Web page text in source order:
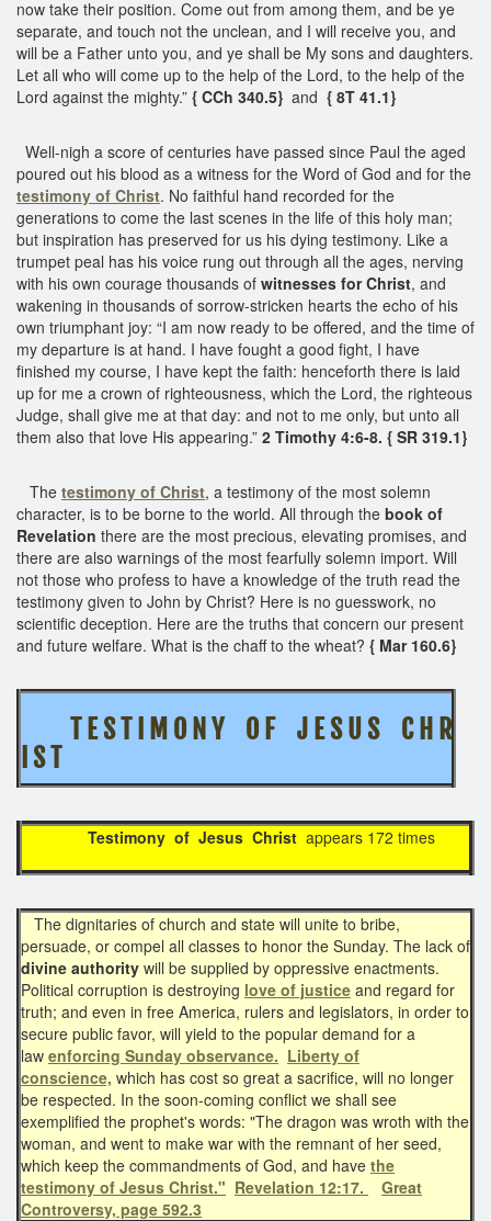
now take their position. Come out from among them, and be ye
separate, and touch not the unclean, and I will receive you, and
will be a Father unto you, and ye shall be My sons and daughters.
Let all who will come up to the help of the Lord, to the help of the
Lord against the mighty.” { CCh 340.5} and { 8T 41.1}
Well-nigh a score of centuries have passed since Paul the aged
poured out his blood as a witness for the Word of God and for the
testimony of Christ. No faithful hand recorded for the
generations to come the last scenes in the life of this holy man;
but inspiration has preserved for us his dying testimony. Like a
trumpet peal has his voice rung out through all the ages, nerving
with his own courage thousands of witnesses for Christ, and
wakening in thousands of sorrow-stricken hearts the echo of his
own triumphant joy: “I am now ready to be offered, and the time of
my departure is at hand. I have fought a good fight, I have
finished my course, I have kept the faith: henceforth there is laid
up for me a crown of righteousness, which the Lord, the righteous
Judge, shall give me at that day: and not to me only, but unto all
them also that love His appearing.” 2 Timothy 4:6-8. { SR 319.1}
The testimony of Christ, a testimony of the most solemn
character, is to be borne to the world. All through the book of
Revelation there are the most precious, elevating promises, and
there are also warnings of the most fearfully solemn import. Will
not those who profess to have a knowledge of the truth read the
testimony given to John by Christ? Here is no guesswork, no
scientific deception. Here are the truths that concern our present
and future welfare. What is the chaff to the wheat? { Mar 160.6}
T E S T I M O N Y O F J E S U S C H R
I S T
Testimony of Jesus Christ appears 172 times
The dignitaries of church and state will unite to bribe,
persuade, or compel all classes to honor the Sunday. The lack of
divine authority will be supplied by oppressive enactments.
Political corruption is destroying love of justice and regard for
truth; and even in free America, rulers and legislators, in order to
secure public favor, will yield to the popular demand for a
law enforcing Sunday observance. Liberty of
conscience, which has cost so great a sacrifice, will no longer
be respected. In the soon-coming conflict we shall see
exemplified the prophet's words: "The dragon was wroth with the
woman, and went to make war with the remnant of her seed,
which keep the commandments of God, and have the
testimony of Jesus Christ." Revelation 12:17.
Great
Controversy, page 592.3